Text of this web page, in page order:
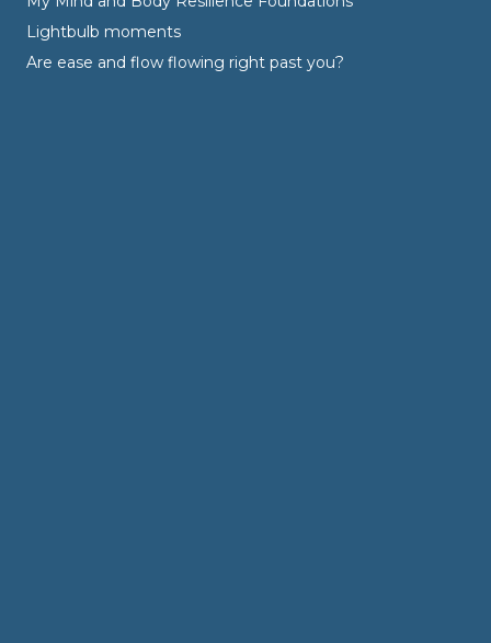
Lightbulb moments
Are ease and flow flowing right past you?